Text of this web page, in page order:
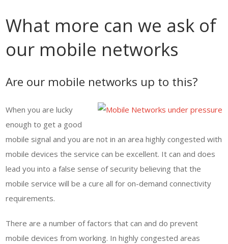
What more can we ask of
our mobile networks
Are our mobile networks up to this?
When you are lucky
enough to get a good
mobile signal and you are not in an area highly congested with
mobile devices the service can be excellent. It can and does
lead you into a false sense of security believing that the
mobile service will be a cure all for on-demand connectivity
requirements.
There are a number of factors that can and do prevent
mobile devices from working. In highly congested areas